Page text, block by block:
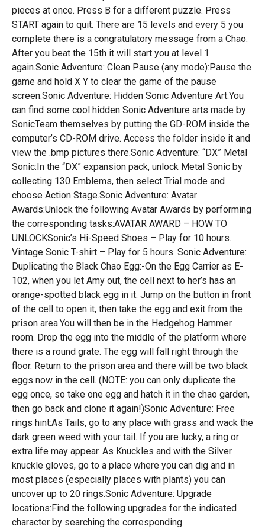
pieces at once. Press B for a different puzzle. Press
START again to quit. There are 15 levels and every 5 you
complete there is a congratulatory message from a Chao.
After you beat the 15th it will start you at level 1
again.Sonic Adventure: Clean Pause (any mode):Pause the
game and hold X Y to clear the game of the pause
screen.Sonic Adventure: Hidden Sonic Adventure Art:You
can find some cool hidden Sonic Adventure arts made by
SonicTeam themselves by putting the GD-ROM inside the
computer’s CD-ROM drive. Access the folder inside it and
view the .bmp pictures there.Sonic Adventure: “DX” Metal
Sonic:In the “DX” expansion pack, unlock Metal Sonic by
collecting 130 Emblems, then select Trial mode and
choose Action Stage.Sonic Adventure: Avatar
Awards:Unlock the following Avatar Awards by performing
the corresponding tasks:AVATAR AWARD – HOW TO
UNLOCKSonic’s Hi-Speed Shoes – Play for 10 hours.
Vintage Sonic T-shirt – Play for 5 hours. Sonic Adventure:
Duplicating the Black Chao Egg:-On the Egg Carrier as E-
102, when you let Amy out, the cell next to her’s has an
orange-spotted black egg in it. Jump on the button in front
of the cell to open it, then take the egg and exit from the
prison area.You will then be in the Hedgehog Hammer
room. Drop the egg into the middle of the platform where
there is a round grate. The egg will fall right through the
floor. Return to the prison area and there will be two black
eggs now in the cell. (NOTE: you can only duplicate the
egg once, so take one egg and hatch it in the chao garden,
then go back and clone it again!)Sonic Adventure: Free
rings hint:As Tails, go to any place with grass and wack the
dark green weed with your tail. If you are lucky, a ring or
extra life may appear. As Knuckles and with the Silver
knuckle gloves, go to a place where you can dig and in
most places (especially places with plants) you can
uncover up to 20 rings.Sonic Adventure: Upgrade
locations:Find the following upgrades for the indicated
character by searching the corresponding